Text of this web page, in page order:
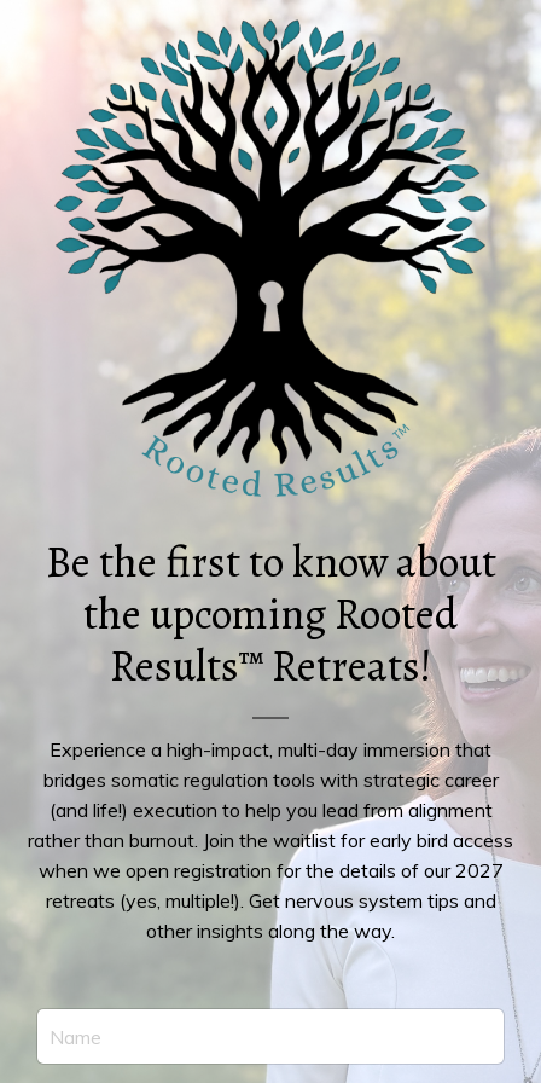
Be the first to know about
the upcoming Rooted
Results™ Retreats!
Experience a high-impact, multi-day immersion that
bridges somatic regulation tools with strategic career
(and life!) execution to help you lead from alignment
rather than burnout. Join the waitlist for early bird access
when we open registration for the details of our 2027
retreats (yes, multiple!). Get nervous system tips and
other insights along the way.